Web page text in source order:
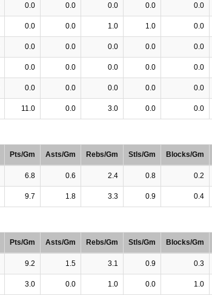
0.0 0.0 0.0 0.0 0.0
0.0 0.0 1.0 1.0 0.0
0.0 0.0 0.0 0.0 0.0
0.0 0.0 0.0 0.0 0.0
0.0 0.0 0.0 0.0 0.0
11.0 0.0 3.0 0.0 0.0
Pts/Gm Asts/Gm Rebs/Gm Stls/Gm Blocks/Gm
6.8 0.6 2.4 0.8 0.2
9.7 1.8 3.3 0.9 0.4
Pts/Gm Asts/Gm Rebs/Gm Stls/Gm Blocks/Gm
9.2 1.5 3.1 0.9 0.3
3.0 0.0 1.0 0.0 1.0